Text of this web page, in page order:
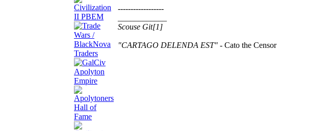
------------------
Scouse Git[1]
"CARTAGO DELENDA EST" - Cato the Censor